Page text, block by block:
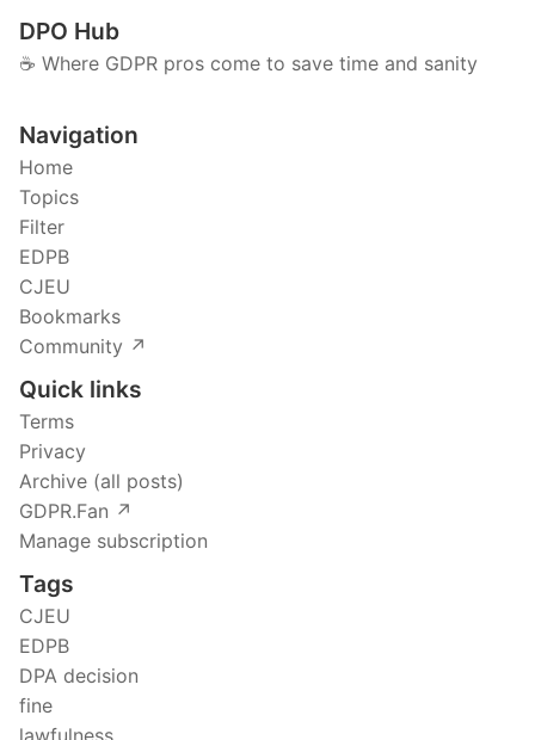
DPO Hub
☕️ Where GDPR pros come to save time and sanity
Navigation
Home
Topics
Filter
EDPB
CJEU
Bookmarks
Community ↗️
Quick links
Terms
Privacy
Archive (all posts)
GDPR.Fan ↗️
Manage subscription
Tags
CJEU
EDPB
DPA decision
fine